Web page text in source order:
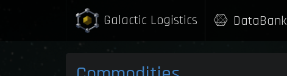
Galactic Logistics DataBank